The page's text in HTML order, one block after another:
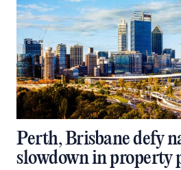
Perth, Brisbane defy
slowdown in